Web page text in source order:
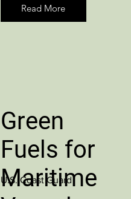
Read More
Green
Fuels for
Maritime
U.S. Coast Guard